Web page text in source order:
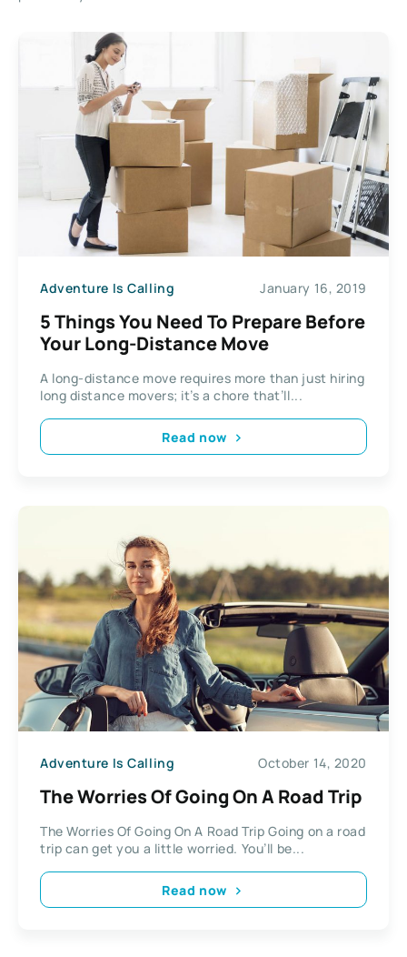
Adventure Is Calling January 16, 2019
5 Things You Need To Prepare Before
Your Long-Distance Move
A long-distance move requires more than just hiring
long distance movers; it’s a chore that’ll...
Read now
Adventure Is Calling October 14, 2020
The Worries Of Going On A Road Trip
The Worries Of Going On A Road Trip Going on a road
trip can get you a little worried. You’ll be...
Read now